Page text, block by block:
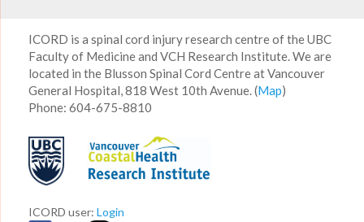
ICORD is a spinal cord injury research centre of the UBC
Faculty of Medicine and VCH Research Institute. We are
located in the Blusson Spinal Cord Centre at Vancouver
General Hospital, 818 West 10th Avenue. (Map)
Phone: 604-675-8810
ICORD user: Login